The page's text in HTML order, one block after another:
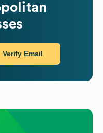
Verify Email